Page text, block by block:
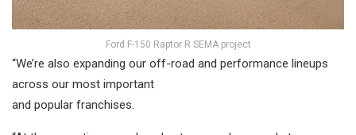
Ford F-150 Raptor R SEMA project
“We’re also expanding our off-road and performance lineups
across our most important
and popular franchises.